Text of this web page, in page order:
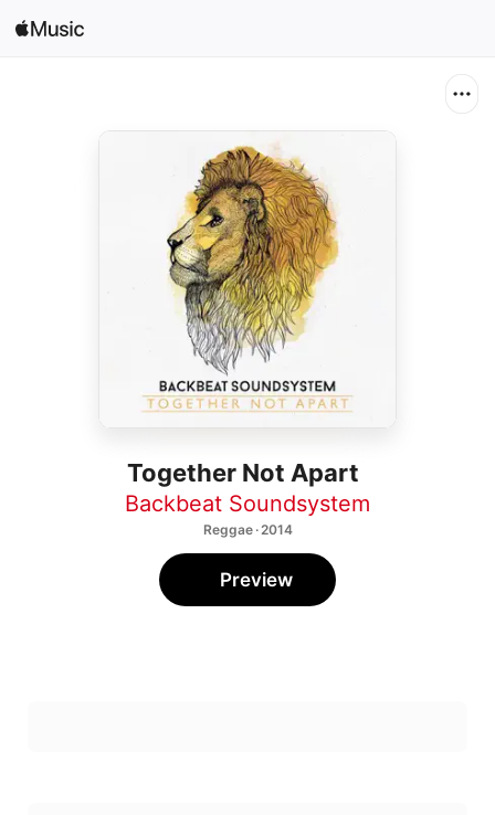
Open in Music
Together Not Apart
Backbeat Soundsystem
Reggae · 2014
Preview